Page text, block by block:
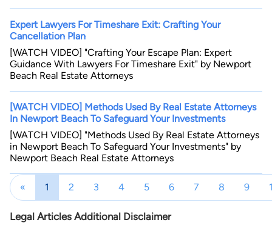
Expert Lawyers For Timeshare Exit: Crafting Your
Cancellation Plan
[WATCH VIDEO] "Crafting Your Escape Plan: Expert
Guidance With Lawyers For Timeshare Exit" by Newport
Beach Real Estate Attorneys
[WATCH VIDEO] Methods Used By Real Estate Attorneys
In Newport Beach To Safeguard Your Investments
[WATCH VIDEO] "Methods Used By Real Estate Attorneys
in Newport Beach To Safeguard Your Investments" by
Newport Beach Real Estate Attorneys
« 1 2 3 4 5 6 7 8 9
Legal Articles Additional Disclaimer